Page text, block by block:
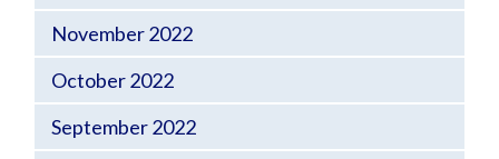
November 2022
October 2022
September 2022